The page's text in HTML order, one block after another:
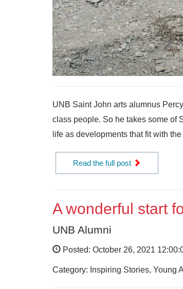
UNB Saint John arts alumnus
class people. So he takes some of
life as developments that fit with
Read the full post
A wonderful start
UNB Alumni
Posted: October 26, 2021
Category: Inspiring Stories, Young